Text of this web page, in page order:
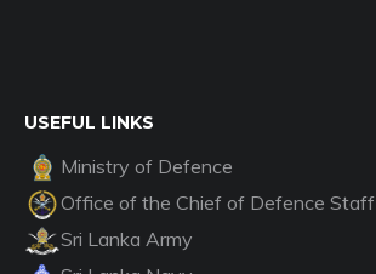
USEFUL LINKS
Ministry of Defence
Office of the Chief of Defence Staff
Sri Lanka Army